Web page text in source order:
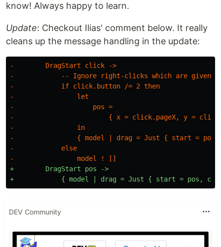
know! Always happy to learn.
Update: Checkout Ilias' comment below. It really
cleans up the message handling in the update:
-        DragStart click ->
-            -- Ignore right-clicks which are given
-            if click.button /= 2 then
-                let
-                    pos =
-                        { x = click.pageX, y =
-                in
-                { model | drag = Just { start =
-            else
+        DragStart pos ->
DEV Community